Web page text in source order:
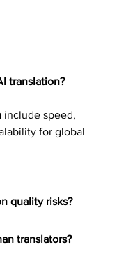
translation?
include speed,
for global
quality risks?
translators?